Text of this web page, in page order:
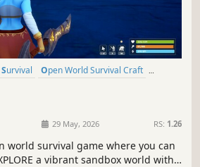
Survival
Open World Survival Craft
29 May, 2026 RS: 1.26
world survival game where you can
a vibrant sandbox world with